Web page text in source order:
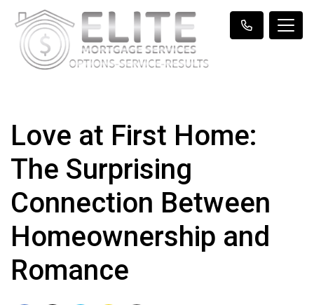
Love at First Home:
The Surprising
Connection Between
Homeownership and
Romance